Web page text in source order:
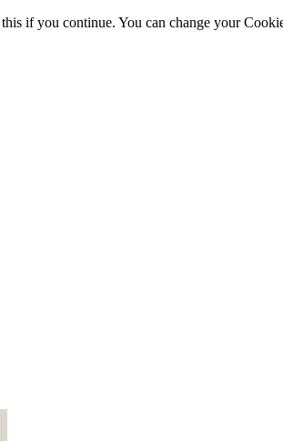
if you continue. You can change your